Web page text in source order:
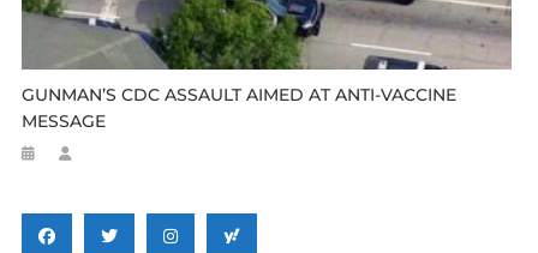
GUNMAN’S CDC ASSAULT AIMED AT ANTI-VACCINE
MESSAGE